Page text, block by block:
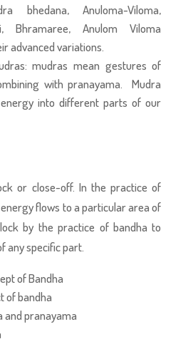
bhedana, Anuloma-Viloma,
Bhramaree, Anulom Viloma
advanced variations.
mudras mean gestures of
with pranayama. Mudra
into different parts of our
or close-off. In the practice of
flows to a particular area of
by the practice of bandha to
any specific part.
of Bandha
of bandha
and pranayama